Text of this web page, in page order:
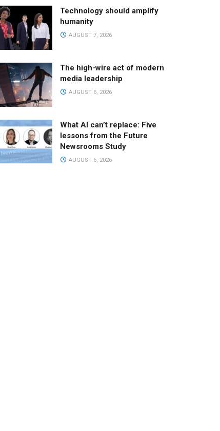
Technology should amplify
humanity
AUGUST 7, 2026
The high-wire act of modern
media leadership
AUGUST 6, 2026
What AI can’t replace: Five
lessons from the Future
Newsrooms Study
AUGUST 6, 2026